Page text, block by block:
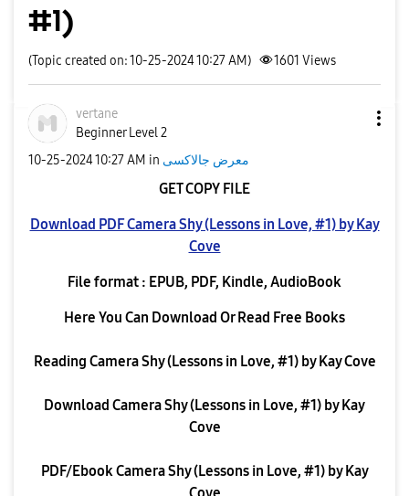
#1)
(Topic created on: 10-25-2024 10:27 AM) 1601 Views
vertane
Beginner Level 2
‎10-25-202410:27 AM in معرض جالاكسى
GET COPY FILE
Download PDF Camera Shy (Lessons in Love, #1) by Kay
Cove
File format : EPUB, PDF, Kindle, AudioBook
Here You Can Download Or Read Free Books
Reading Camera Shy (Lessons in Love, #1) by Kay Cove
Download Camera Shy (Lessons in Love, #1) by Kay
Cove
PDF/Ebook Camera Shy (Lessons in Love, #1) by Kay